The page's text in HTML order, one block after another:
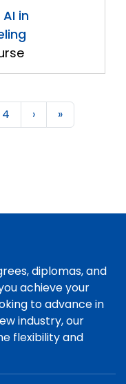
in
4 › »
diplomas, and
achieve your
to advance in
industry, our
flexibility and